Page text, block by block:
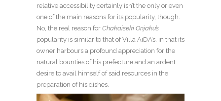
relative accessibility certainly isn’t the only or even
one of the main reasons for its popularity, though.
No, the real reason for Chakaiseki Onjaku’s
popularity is similar to that of Villa AiDA’s, in that its
owner harbours a profound appreciation for the
natural bounties of his prefecture and an ardent
desire to avail himself of said resources in the
preparation of his dishes.